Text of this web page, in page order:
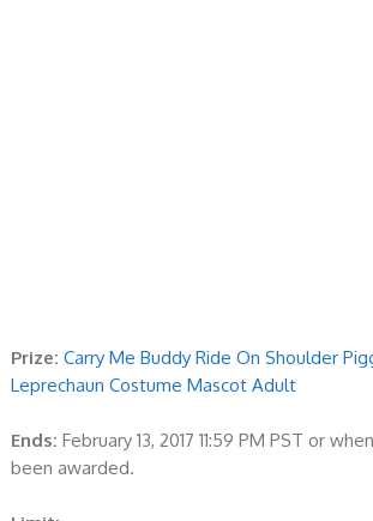
Prize: Carry Me Buddy Ride On Shoulder
Leprechaun Costume Mascot Adult
Ends: February 13, 2017 11:59 PM PST or
been awarded.